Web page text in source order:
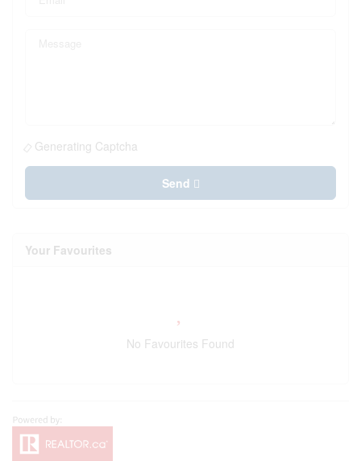
Generating Captcha
Send
Your Favourites
No Favourites Found